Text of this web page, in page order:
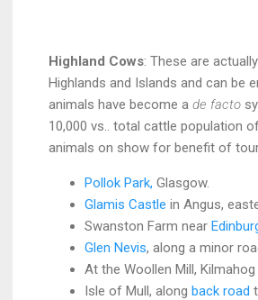
Highland Cows: These are
Highlands and Islands and can be
animals have become a de facto
10,000 vs.. total cattle population
animals on show for benefit of
Pollok Park, Glasgow.
Glamis Castle in Angus,
Swanston Farm near
Glen Nevis, along a minor
At the Woollen Mill,
Isle of Mull, along back road